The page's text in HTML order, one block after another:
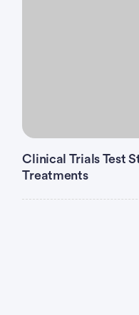
Clinical Trials Test
Treatments